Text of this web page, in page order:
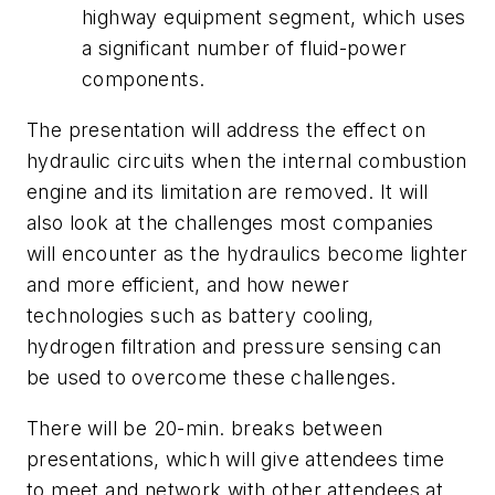
highway equipment segment, which uses
a significant number of fluid-power
components.
The presentation will address the effect on
hydraulic circuits when the internal combustion
engine and its limitation are removed. It will
also look at the challenges most companies
will encounter as the hydraulics become lighter
and more efficient, and how newer
technologies such as battery cooling,
hydrogen filtration and pressure sensing can
be used to overcome these challenges.
There will be 20-min. breaks between
presentations, which will give attendees time
to meet and network with other attendees at